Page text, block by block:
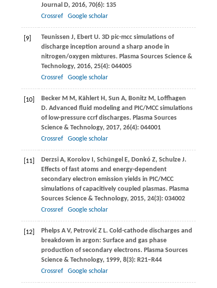
Journal D, 2016, 70(6): 135
Crossref
Google scholar
[9] Teunissen J, Ebert U. 3D pic-mcc simulations of
discharge inception around a sharp anode in
nitrogen/oxygen mixtures. Plasma Sources Science &
Technology, 2016, 25(4): 044005
Crossref
Google scholar
[10] Becker M M, Kählert H, Sun A, Bonitz M, Loffhagen
D. Advanced ﬂuid modeling and PIC/MCC simulations
of low-pressure ccrf discharges. Plasma Sources
Science & Technology, 2017, 26(4): 044001
Crossref
Google scholar
[11] Derzsi A, Korolov I, Schüngel E, Donkó Z, Schulze J.
Effects of fast atoms and energy-dependent
secondary electron emission yields in PIC/MCC
simulations of capacitively coupled plasmas. Plasma
Sources Science & Technology, 2015, 24(3): 034002
Crossref
Google scholar
[12] Phelps A V, Petrović Z L. Cold-cathode discharges and
breakdown in argon: Surface and gas phase
production of secondary electrons. Plasma Sources
Science & Technology, 1999, 8(3): R21–R44
Crossref
Google scholar